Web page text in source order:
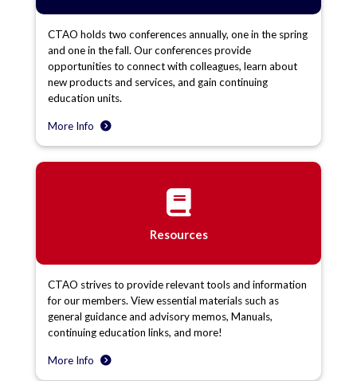
CTAO holds two conferences annually, one in the spring
and one in the fall. Our conferences provide
opportunities to connect with colleagues, learn about
new products and services, and gain continuing
education units.
More Info
Resources
CTAO strives to provide relevant tools and information
for our members. View essential materials such as
general guidance and advisory memos, Manuals,
continuing education links, and more!
More Info